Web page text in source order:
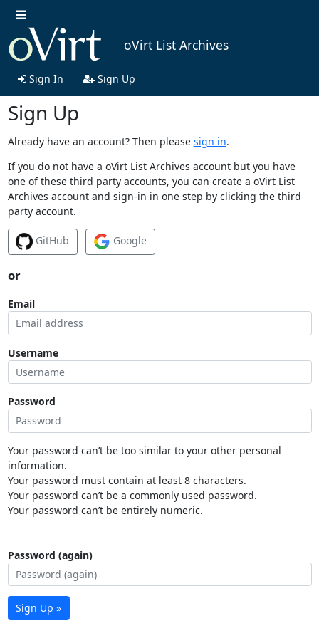
oVirt List Archives
Sign In Sign Up
Sign Up
Already have an account? Then please sign in.
If you do not have a oVirt List Archives account but you have
one of these third party accounts, you can create a oVirt List
Archives account and sign-in in one step by clicking the third
party account.
GitHub Google
or
Email
Username
Password
Your password can’t be too similar to your other personal
information.
Your password must contain at least 8 characters.
Your password can’t be a commonly used password.
Your password can’t be entirely numeric.
Password (again)
Sign Up »